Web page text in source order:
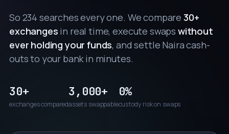
So 234 searches every one. We compare 30+
exchanges in real time, execute swaps without
ever holding your funds, and settle Naira cash-
outs to your bank in minutes.
30+
exchanges compared
3,000+
assets swappable
0%
custody risk on swaps